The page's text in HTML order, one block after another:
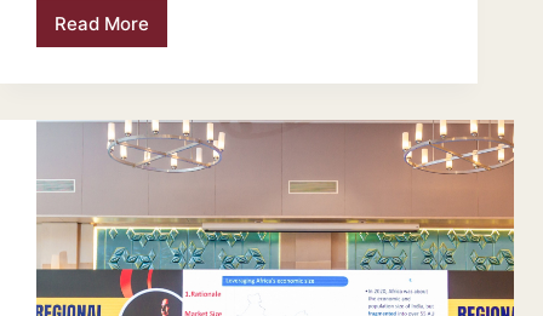
Read More